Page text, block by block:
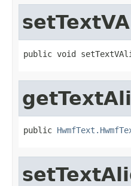
public void
public